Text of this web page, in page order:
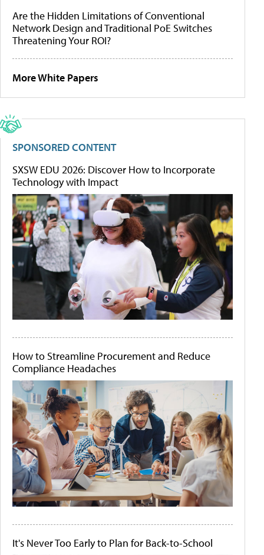
Are the Hidden Limitations of Conventional
Network Design and Traditional PoE Switches
Threatening Your ROI?
More White Papers
SPONSORED CONTENT
SXSW EDU 2026: Discover How to Incorporate
Technology with Impact
How to Streamline Procurement and Reduce
Compliance Headaches
It's Never Too Early to Plan for Back-to-School